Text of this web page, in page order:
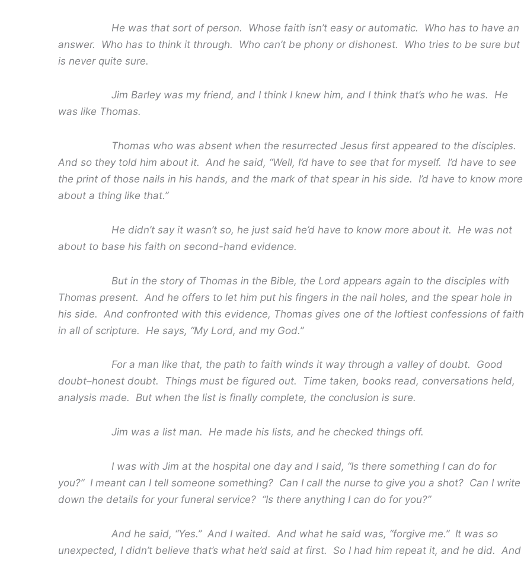
He was that sort of person. Whose faith isn’t easy or automatic. Who has to have an
answer. Who has to think it through. Who can’t be phony or dishonest. Who tries to be sure but
is never quite sure.
Jim Barley was my friend, and I think I knew him, and I think that’s who he was. He
was like Thomas.
Thomas who was absent when the resurrected Jesus first appeared to the disciples.
And so they told him about it. And he said, “Well, I’d have to see that for myself. I’d have to see
the print of those nails in his hands, and the mark of that spear in his side. I’d have to know more
about a thing like that.”
He didn’t say it wasn’t so, he just said he’d have to know more about it. He was not
about to base his faith on second-hand evidence.
But in the story of Thomas in the Bible, the Lord appears again to the disciples with
Thomas present. And he offers to let him put his fingers in the nail holes, and the spear hole in
his side. And confronted with this evidence, Thomas gives one of the loftiest confessions of faith
in all of scripture. He says, “My Lord, and my God.”
For a man like that, the path to faith winds it way through a valley of doubt. Good
doubt–honest doubt. Things must be figured out. Time taken, books read, conversations held,
analysis made. But when the list is finally complete, the conclusion is sure.
Jim was a list man. He made his lists, and he checked things off.
I was with Jim at the hospital one day and I said, “Is there something I can do for
you?” I meant can I tell someone something? Can I call the nurse to give you a shot? Can I write
down the details for your funeral service? “Is there anything I can do for you?”
And he said, “Yes.” And I waited. And what he said was, “forgive me.” It was so
unexpected, I didn’t believe that’s what he’d said at first. So I had him repeat it, and he did. And